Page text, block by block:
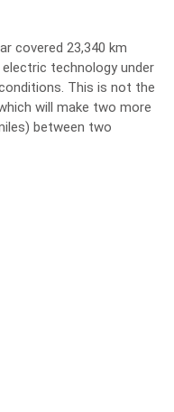
covered 23,340 km
technology under
This is not the
will make two more
between two